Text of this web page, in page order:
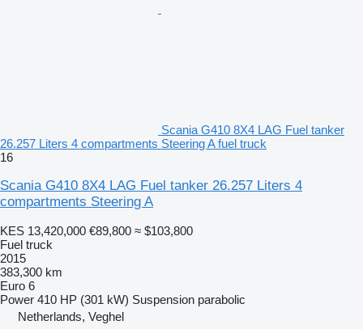
Scania G410 8X4 LAG Fuel tanker
26.257 Liters 4 compartments Steering A fuel truck
16
Scania G410 8X4 LAG Fuel tanker 26.257 Liters 4
compartments Steering A
KES 13,420,000 €89,800 ≈ $103,800
Fuel truck
2015
383,300 km
Euro 6
Power 410 HP (301 kW) Suspension parabolic
Netherlands, Veghel